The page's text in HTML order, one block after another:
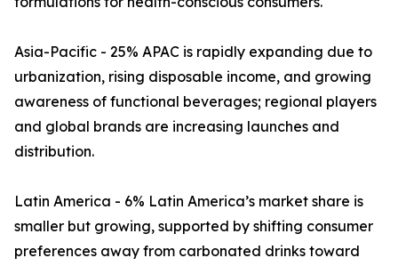
Asia-Pacific - 25% APAC is rapidly expanding due to
urbanization, rising disposable income, and growing
awareness of functional beverages; regional players
and global brands are increasing launches and
distribution.
Latin America - 6% Latin America’s market share is
smaller but growing, supported by shifting consumer
preferences away from carbonated drinks toward